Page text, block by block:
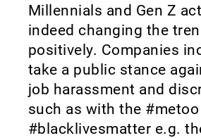
Millennials and Gen Z
indeed changing the
positively. Companies
take a public stance
job harassment and
such as with the
#blacklivesmatter e.g.